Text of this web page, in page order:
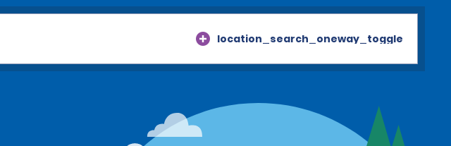
location_search_oneway_toggle